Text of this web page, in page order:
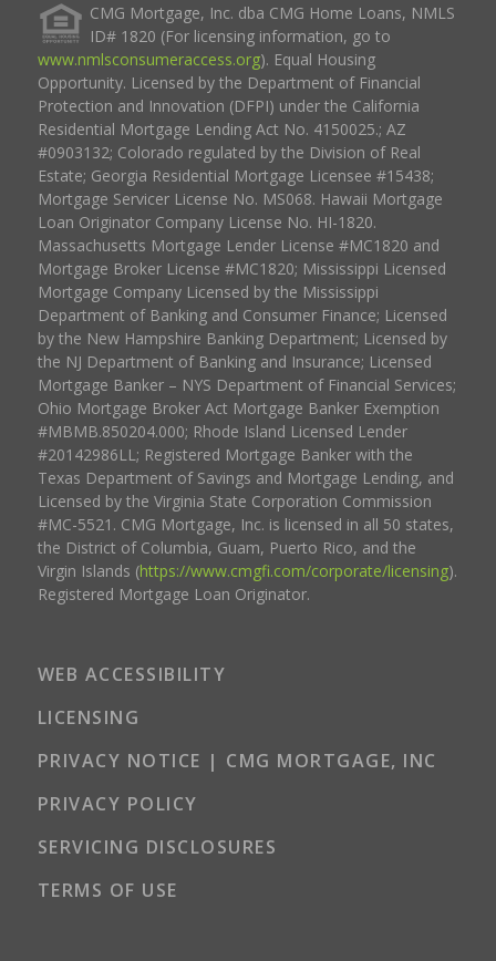
CMG Mortgage, Inc. dba CMG Home Loans, NMLS
ID# 1820 (For licensing information, go to
www.nmlsconsumeraccess.org). Equal Housing
Opportunity. Licensed by the Department of Financial
Protection and Innovation (DFPI) under the California
Residential Mortgage Lending Act No. 4150025.; AZ
#0903132; Colorado regulated by the Division of Real
Estate; Georgia Residential Mortgage Licensee #15438;
Mortgage Servicer License No. MS068. Hawaii Mortgage
Loan Originator Company License No. HI-1820.
Massachusetts Mortgage Lender License #MC1820 and
Mortgage Broker License #MC1820; Mississippi Licensed
Mortgage Company Licensed by the Mississippi
Department of Banking and Consumer Finance; Licensed
by the New Hampshire Banking Department; Licensed by
the NJ Department of Banking and Insurance; Licensed
Mortgage Banker – NYS Department of Financial Services;
Ohio Mortgage Broker Act Mortgage Banker Exemption
#MBMB.850204.000; Rhode Island Licensed Lender
#20142986LL; Registered Mortgage Banker with the
Texas Department of Savings and Mortgage Lending, and
Licensed by the Virginia State Corporation Commission
#MC-5521. CMG Mortgage, Inc. is licensed in all 50 states,
the District of Columbia, Guam, Puerto Rico, and the
Virgin Islands (https://www.cmgfi.com/corporate/licensing).
Registered Mortgage Loan Originator.
WEB ACCESSIBILITY
LICENSING
PRIVACY NOTICE | CMG MORTGAGE, INC
PRIVACY POLICY
SERVICING DISCLOSURES
TERMS OF USE